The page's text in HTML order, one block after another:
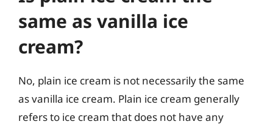
same as vanilla ice
cream?
No, plain ice cream is not necessarily the same
as vanilla ice cream. Plain ice cream generally
refers to ice cream that does not have any